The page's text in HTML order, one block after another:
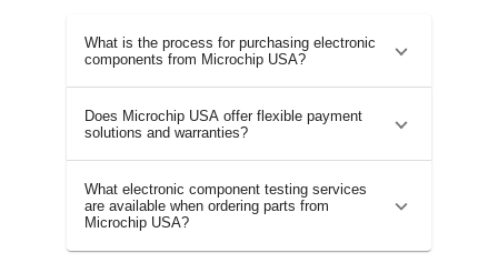
What is the process for purchasing electronic
components from Microchip USA?
Does Microchip USA offer flexible payment
solutions and warranties?
What electronic component testing services
are available when ordering parts from
Microchip USA?